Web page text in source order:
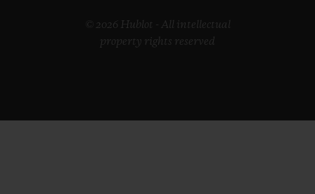
© 2026 Hublot - All intellectual
property rights reserved